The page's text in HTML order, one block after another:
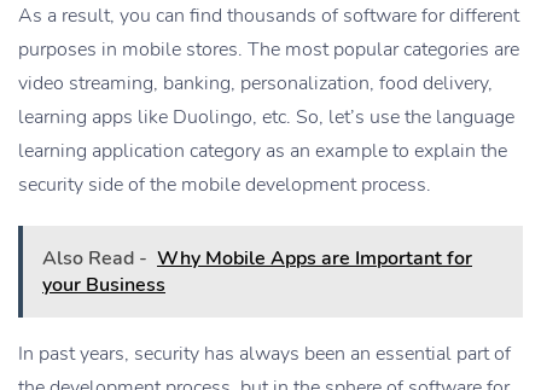
As a result, you can find thousands of software for different
purposes in mobile stores. The most popular categories are
video streaming, banking, personalization, food delivery,
learning apps like Duolingo, etc. So, let’s use the language
learning application category as an example to explain the
security side of the mobile development process.
Also Read - Why Mobile Apps are Important for
your Business
In past years, security has always been an essential part of